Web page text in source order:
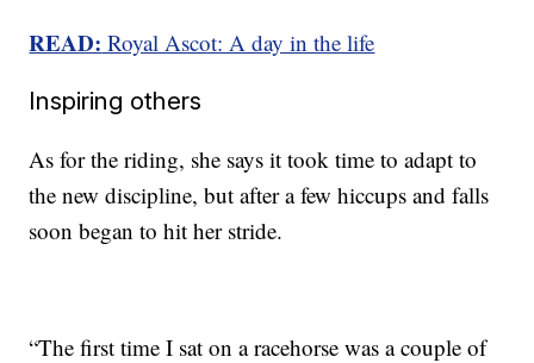
READ: Royal Ascot: A day in the life
Inspiring others
As for the riding, she says it took time to adapt to
the new discipline, but after a few hiccups and falls
soon began to hit her stride.
“The first time I sat on a racehorse was a couple of